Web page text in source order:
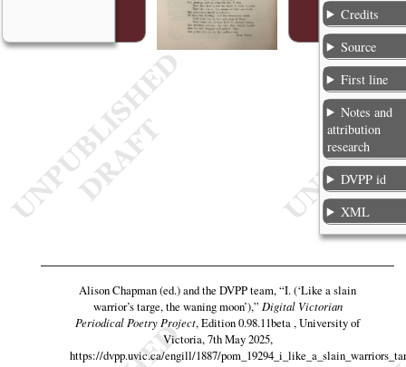
Credits
Source
First line
Notes and
attribution
research
DVPP id
XML
Alison Chapman (ed.) and the DVPP team,“I. (‘Like a slain
warrior’s targe, the waning moon’),” Digital Victorian
Periodical Poetry Project, Edition 0.98.11beta , University of
Victoria, 7th May 2025,
https://dvpp.uvic.ca/engill/1887/